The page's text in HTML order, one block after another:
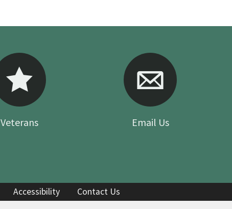
Veterans Email UsYour Feedback
Accessibility
Contact Us